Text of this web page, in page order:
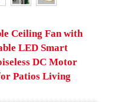
Ceiling Fan with
LED Smart
DC Motor
Patios Living